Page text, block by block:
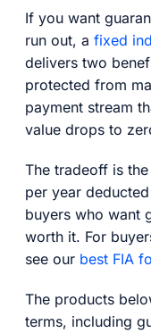
If you want
run out, a fixed
delivers two
protected from
payment stream
value drops to
The tradeoff is
per year
buyers who want
worth it. For
see our best FIA
The products
terms, including